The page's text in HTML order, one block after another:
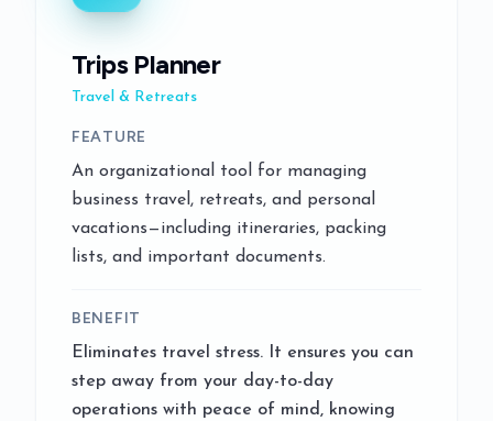
Trips Planner
Travel & Retreats
FEATURE
An organizational tool for managing
business travel, retreats, and personal
vacations—including itineraries, packing
lists, and important documents.
BENEFIT
Eliminates travel stress. It ensures you can
step away from your day-to-day
operations with peace of mind, knowing